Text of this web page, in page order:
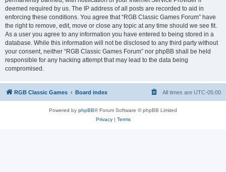
deemed required by us. The IP address of all posts are recorded to aid in
enforcing these conditions. You agree that “RGB Classic Games Forum” have
the right to remove, edit, move or close any topic at any time should we see fit.
As a user you agree to any information you have entered to being stored in a
database. While this information will not be disclosed to any third party without
your consent, neither “RGB Classic Games Forum” nor phpBB shall be held
responsible for any hacking attempt that may lead to the data being
compromised.
RGB Classic Games Board index All times are UTC-05:00
Powered by phpBB® Forum Software © phpBB Limited
Privacy| Terms